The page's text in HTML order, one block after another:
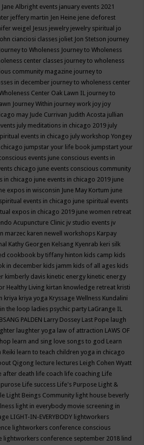
Jane Albright events january events 2021
jeffery martin Jen Heine jene deforest
weigel Jesus jewelry jewelry spiritual jo
cianciosi classes joliet Jon Stetson journey
Journey to Wholeness Journey to Wholeness
center classes journey to wholeness
community magazine journey to
in december journey to wholeness center
Center Oak Lawn IL journey to
Journey Within journey work joy joy
may Jude Currivan Judith Acosta jullian
july meditations in chicago 2019 july
events in chicago july workshop Yongey
jumpstar your life book jumpstart your
events june conscious events in
chicago june events conscious community
in chicago june events in chicago 2019 june
expos in wisconsin June May Kortum june
events in chicago june spiritual events
expos in chicago 2019 june women retreat
Acupuncture Clinic jv studio events jv
marzec karen newell workshops Karpay
Kathy Georgen Kelsang Kyenrab keri silk
cookbook by tiffany hinton kids camp kids
in december kids jamm kids of all ages kids
kimberly davis kinetic energy kinetic energy
Healthy Living kirtan knowledge retreat kristi
kriya kriya yoga Kryssage Wellness Kundalini
the loop ladies psychic party LaGrange IL
PALDEN Larry Dossey Last Pope laugh
laughter yoga law of attraction LAWS OF
learn and sing love songs to god Learn
Reiki learn to teach children yoga in chicago
Qigong lecture lectures Leigh Cohen Wyatt
after death life coach life coaching Life
purose Life success Life's Purpose Light &
Light Beings Community light house beverly
light in everybody movie screening in
LIGHT-IN-EVERYBODY lightworkers
lightworkers conference conscious
lightworkers conference september 2018 lind